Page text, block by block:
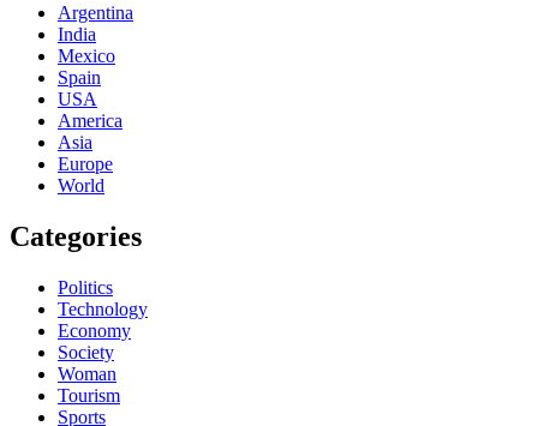
Argentina
India
Mexico
Spain
USA
America
Asia
Europe
World
Categories
Politics
Technology
Economy
Society
Woman
Tourism
Sports